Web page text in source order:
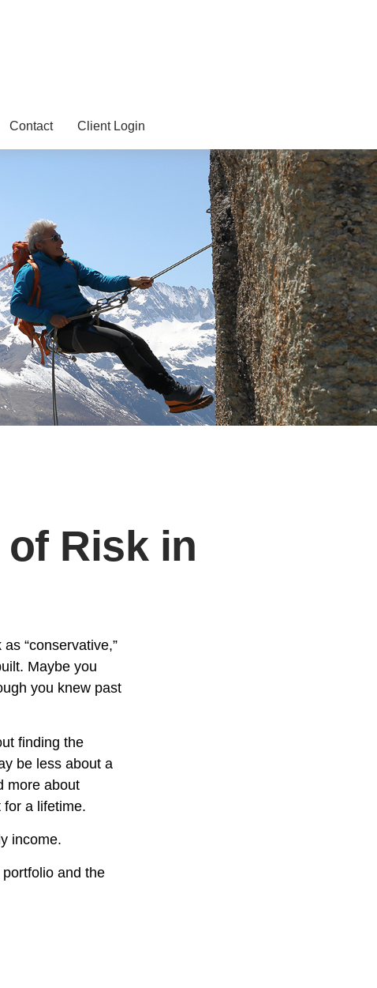
Contact Client Login
Risk in
“conservative,”
Maybe you
you knew past
finding the
be less about a
more about
a lifetime.
income.
and the